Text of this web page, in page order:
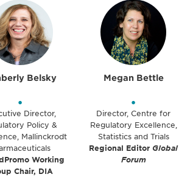
Belsky
•
Director,
Policy &
Mallinckrodt
Working
Chair, DIA
Megan Bettle
•
Director, Centre for
Regulatory Excellence,
Statistics and Trials
Regional Editor Global
Forum